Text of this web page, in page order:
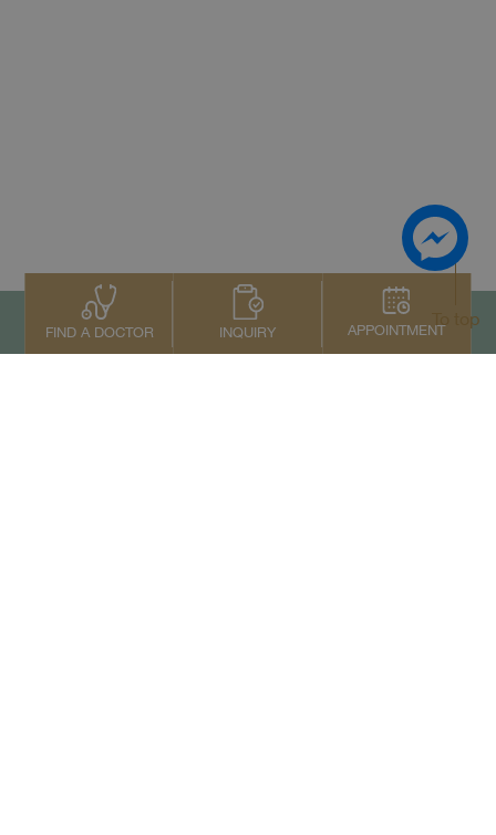
FIND A DOCTOR INQUIRY APPOINTMENT
To top